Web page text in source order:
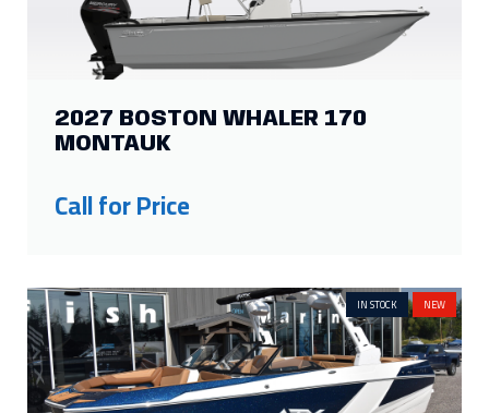
2027 BOSTON WHALER 170
MONTAUK
Call for Price
IN STOCK NEW